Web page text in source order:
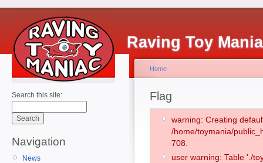
Raving Toy
Search this site:
Navigation
News
Home
Flag
warning: Creating
/home/toymania/
708.
user warning: Table './